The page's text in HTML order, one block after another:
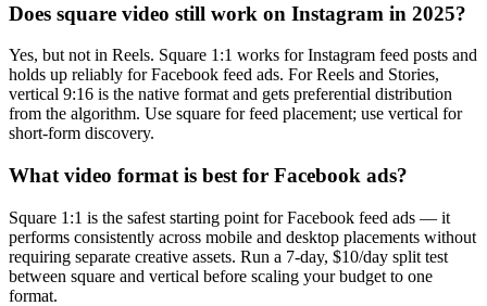
Does square video still work on Instagram in 2025?
Yes, but not in Reels. Square 1:1 works for Instagram feed posts and
holds up reliably for Facebook feed ads. For Reels and Stories,
vertical 9:16 is the native format and gets preferential distribution
from the algorithm. Use square for feed placement; use vertical for
short-form discovery.
What video format is best for Facebook ads?
Square 1:1 is the safest starting point for Facebook feed ads — it
performs consistently across mobile and desktop placements without
requiring separate creative assets. Run a 7-day, $10/day split test
between square and vertical before scaling your budget to one
format.